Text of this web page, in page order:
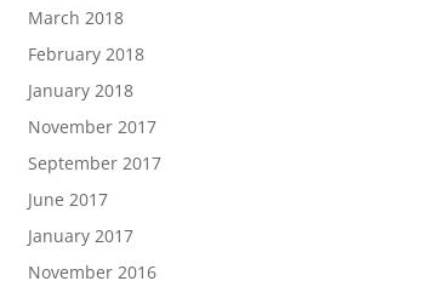
March 2018
February 2018
January 2018
November 2017
September 2017
June 2017
January 2017
November 2016